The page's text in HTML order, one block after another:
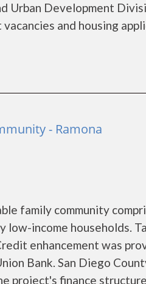
Urban Development
and housing
- Ramona
family community
income households.
enhancement was
Bank. San Diego
project's finance